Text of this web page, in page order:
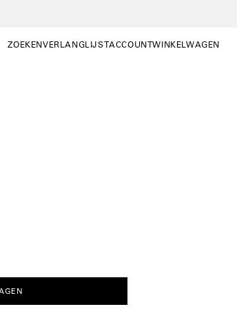
ZOEKENZOEKENWISHLIST
VERLANGLIJSTMIJN
ACCOUNTWINKELWAGEN
WINKELWAGEN